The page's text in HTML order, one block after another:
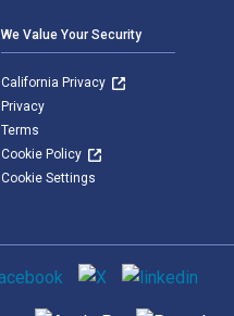
We Value Your Security
California Privacy
Privacy
Terms
Cookie Policy
Cookie Settings